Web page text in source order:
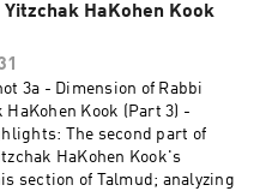
May she have a Refuah
you wish to volunteer with
help add a more detailed
Shiur, please send
Tizku L’Mitzvot!
Kollel has expanded with a
Join us as we delve into
of the Talmud,
Yitzchak HaKohen Kook
of Rabbi
HaKohen Kook (Part 3) -
The second part of
HaKohen Kook's
section of Talmud; analyzing